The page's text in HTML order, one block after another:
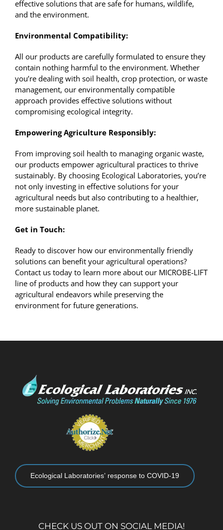
effective solutions that are safe for humans, wildlife,
and the environment.
Environmental Compatibility:
All our products are carefully formulated to ensure they
contain nothing harmful to the environment. Whether
you’re dealing with soil health, crop protection, or waste
management, our environmentally compatible
approach provides effective solutions without
compromising ecological integrity.
Empowering Agriculture Responsibly:
From improving soil health to managing organic waste,
our products empower agricultural practices to thrive
sustainably. By choosing Ecological Laboratories, you’re
not only investing in effective solutions for your
agricultural needs but also contributing to a healthier,
more sustainable planet.
Get in Touch:
Ready to discover how our environmentally friendly
solutions can benefit your agricultural operations?
Contact ustoday to learn more about our MICROBE-LIFT
line of products and how they can support your
agricultural endeavors while preserving the
environment for future generations.
Ecological Laboratories’ response to COVID-19
CHECK US OUT ON SOCIAL MEDIA!